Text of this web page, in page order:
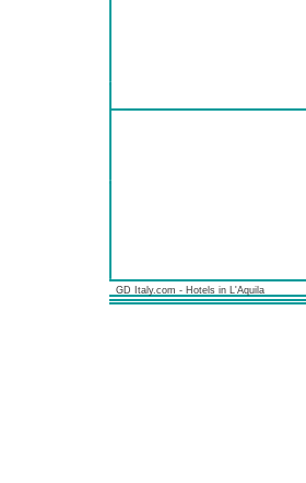
GD Italy.com - Hotels in L'Aquila